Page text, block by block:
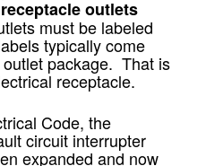
outlets
must be labeled
typically come
package. That is
receptacle.
Code, the
circuit interrupter
expanded and now